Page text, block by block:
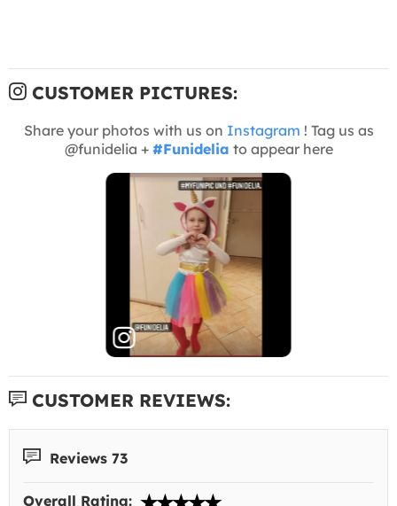
CUSTOMER PICTURES:
Share your photos with us on Instagram ! Tag us as
@funidelia + #Funidelia to appear here
CUSTOMER REVIEWS:
Reviews 73
Overall Rating: